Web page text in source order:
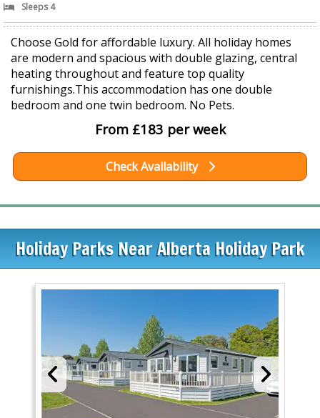
Sleeps 4
Choose Gold for affordable luxury. All holiday homes
are modern and spacious with double glazing, central
heating throughout and feature top quality
furnishings.This accommodation has one double
bedroom and one twin bedroom. No Pets.
From £183 per week
Check Availability
Holiday Parks Near Alberta Holiday Park